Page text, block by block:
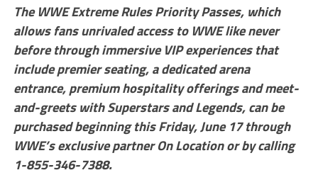
The WWE Extreme Rules Priority Passes, which
allows fans unrivaled access to WWE like never
before through immersive VIP experiences that
include premier seating, a dedicated arena
entrance, premium hospitality offerings and meet-
and-greets with Superstars and Legends, can be
purchased beginning this Friday, June 17 through
WWE’s exclusive partner On Location or by calling
1-855-346-7388.